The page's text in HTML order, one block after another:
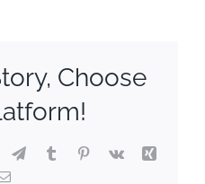
Choose
TelegramTumblrPinterest
Vk
Xing
Email